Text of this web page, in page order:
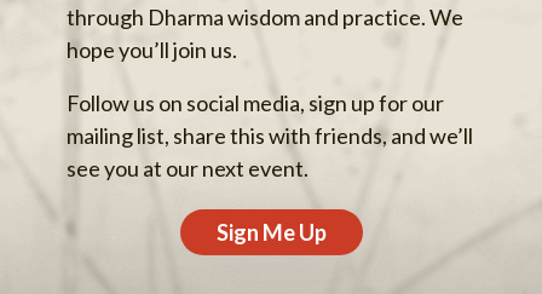
through Dharma wisdom and practice. We
hope you’ll join us.
Follow us on social media, sign up for our
mailing list, share this with friends, and we’ll
see you at our next event.
Sign Me Up